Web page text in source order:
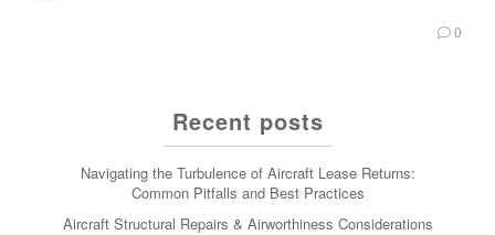
0
Recent posts
Navigating the Turbulence of Aircraft Lease Returns:
Common Pitfalls and Best Practices
Aircraft Structural Repairs & Airworthiness Considerations